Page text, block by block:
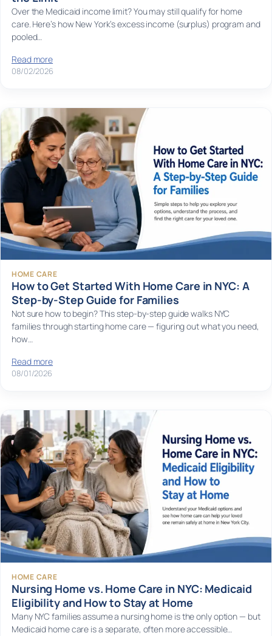
Over the Medicaid income limit? You may still qualify for home
care. Here’s how New York’s excess income (surplus) program and
pooled…
Read more
08/02/2026
HOME CARE
How to Get Started With Home Care in NYC: A
Step-by-Step Guide for Families
Not sure how to begin? This step-by-step guide walks NYC
families through starting home care — figuring out what you need,
how…
Read more
08/01/2026
HOME CARE
Nursing Home vs. Home Care in NYC: Medicaid
Eligibility and How to Stay at Home
Many NYC families assume a nursing home is the only option — but
Medicaid home care is a separate, often more accessible…